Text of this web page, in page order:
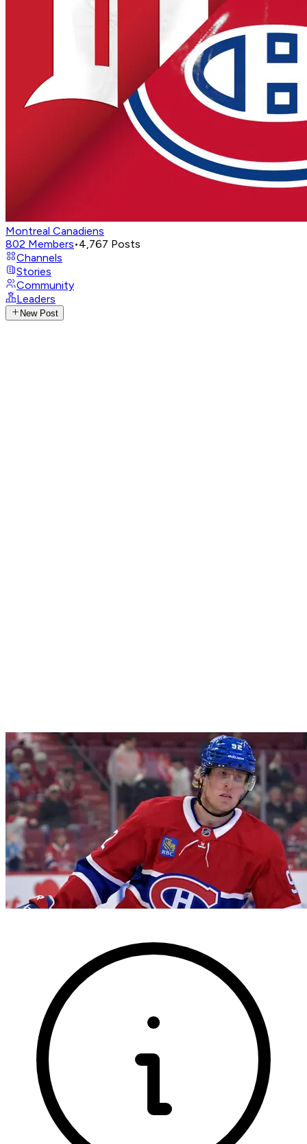
Montreal Canadiens
802 Members•4,767 Posts
Channels
Stories
Community
Leaders
New Post